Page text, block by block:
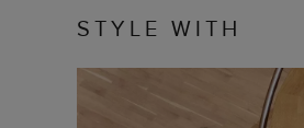
STYLE WITH